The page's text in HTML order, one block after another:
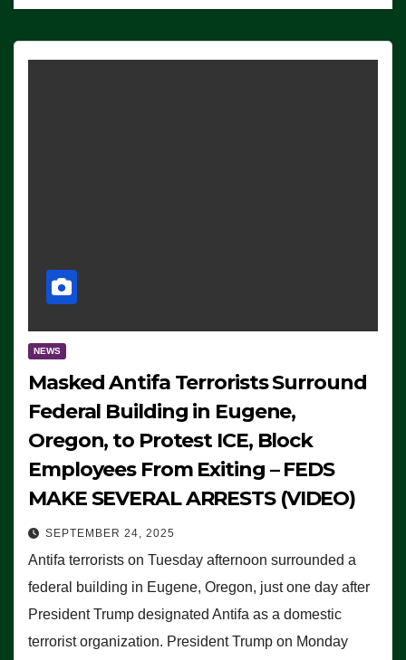
NEWS
Masked Antifa Terrorists Surround
Federal Building in Eugene,
Oregon, to Protest ICE, Block
Employees From Exiting – FEDS
MAKE SEVERAL ARRESTS (VIDEO)
SEPTEMBER 24, 2025
Antifa terrorists on Tuesday afternoon surrounded a
federal building in Eugene, Oregon, just one day after
President Trump designated Antifa as a domestic
terrorist organization. President Trump on Monday